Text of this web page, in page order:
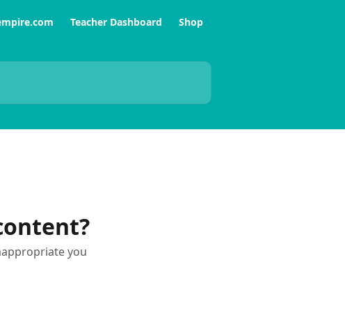
Teacher Dashboard Shop
you